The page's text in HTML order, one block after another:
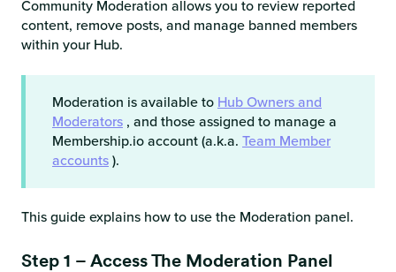
Community Moderation allows you to review reported
content, remove posts, and manage banned members
within your Hub.
Moderation is available to Hub Owners and
Moderators , and those assigned to manage a
Membership.io account (a.k.a. Team Member
accounts).
This guide explains how to use the Moderation panel.
Step 1 – Access The Moderation Panel